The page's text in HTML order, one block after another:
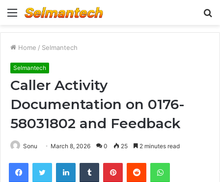
Menu
Home / Selmantech
Selmantech
Caller Activity
Documentation on 0176-
58031802 and Feedback
Sonu March 8, 2026 0 25 2 minutes read
FacebookTwitter LinkedInTumblr PinterestReddit WhatsApp